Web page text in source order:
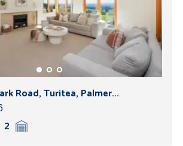
Road, Turitea, Palmer...
2